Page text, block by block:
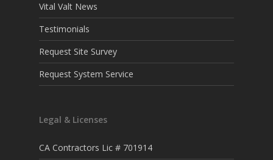
Vital Valt News
Testimonials
Request Site Survey
Request System Service
Legal & Licenses
CA Contractors Lic # 701914